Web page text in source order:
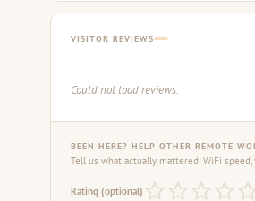
VISITOR REVIEWS
Could not load reviews.
BEEN HERE? HELP OTHER REMOTE
Tell us what actually mattered: WiFi
Rating (optional)